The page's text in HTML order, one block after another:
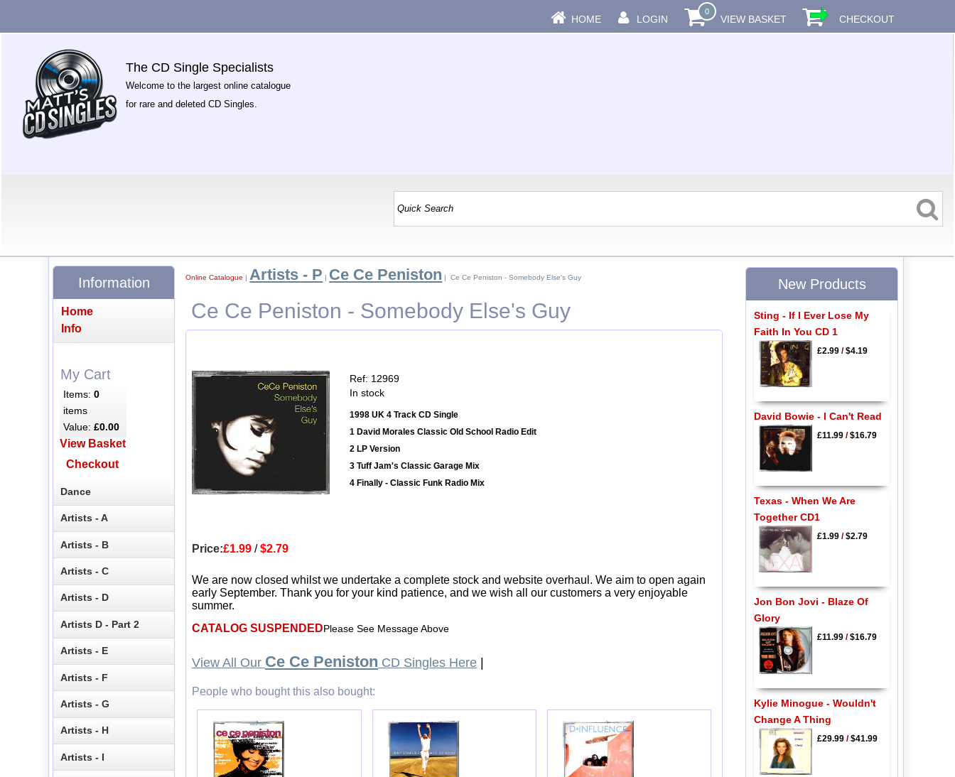
HOME LOGIN
0
VIEW BASKET CHECKOUT
The CD Single Specialists
Welcome to the largest online catalogue
for rare and deleted CD Singles.
Online Catalogue | Artists - P | Ce Ce Peniston | Ce Ce Peniston - Somebody Else's Guy
Ce Ce Peniston - Somebody Else's Guy
Ref: 12969
In stock
1998 UK 4 Track CD Single
1 David Morales Classic Old School Radio Edit
2 LP Version
3 Tuff Jam's Classic Garage Mix
4 Finally - Classic Funk Radio Mix
Price:£1.99 /$2.79
We are now closed whilst we undertake a complete stock and website overhaul. We aim to open again
early September. Thank you for your kind patience, and we wish all our customers a very enjoyable
summer.
CATALOG SUSPENDEDPlease See Message Above
View All Our Ce Ce Peniston CD Singles Here
People who bought this also bought:
Information
Home
Info
My Cart
Items:0
items
Value:£0.00
View Basket
Checkout
Dance
Artists - A
Artists - B
Artists - C
Artists - D
Artists D - Part 2
Artists - E
Artists - F
Artists - G
Artists - H
Artists - I
New Products
Sting - If I Ever Lose My
Faith In You CD 1
£2.99/$4.19
David Bowie - I Can't Read
£11.99/$16.79
Texas - When We Are
Together CD1
£1.99/$2.79
Jon Bon Jovi - Blaze Of
Glory
£11.99/$16.79
Kylie Minogue - Wouldn't
Change A Thing
£29.99/$41.99